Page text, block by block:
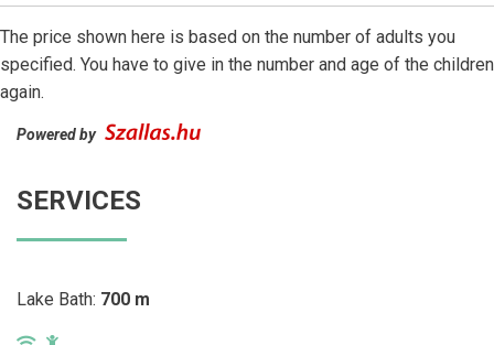
The price shown here is based on the number of adults you
specified. You have to give in the number and age of the children
again.
Powered by
SERVICES
Lake Bath: 700 m